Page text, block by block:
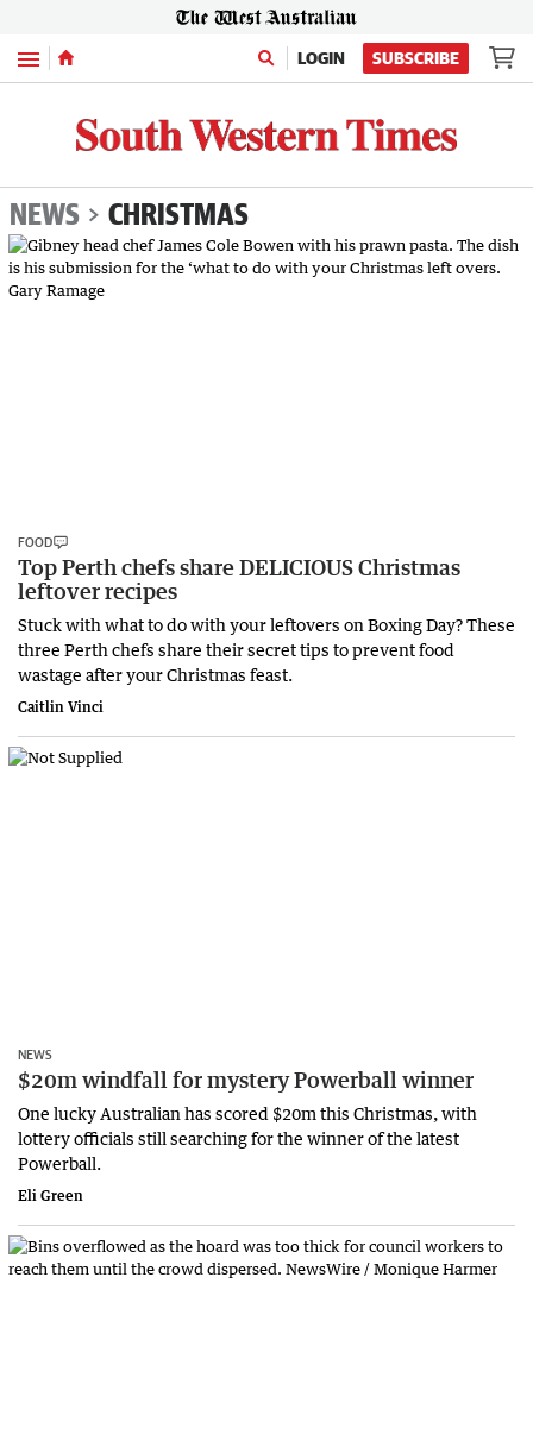
Menu LOGIN SUBSCRIBE
NEWS CHRISTMAS
FOOD
Top Perth chefs share DELICIOUS Christmas
leftover recipes
Stuck with what to do with your leftovers on Boxing Day? These
three Perth chefs share their secret tips to prevent food
wastage after your Christmas feast.
Caitlin Vinci
NEWS
$20m windfall for mystery Powerball winner
One lucky Australian has scored $20m this Christmas, with
lottery officials still searching for the winner of the latest
Powerball.
Eli Green